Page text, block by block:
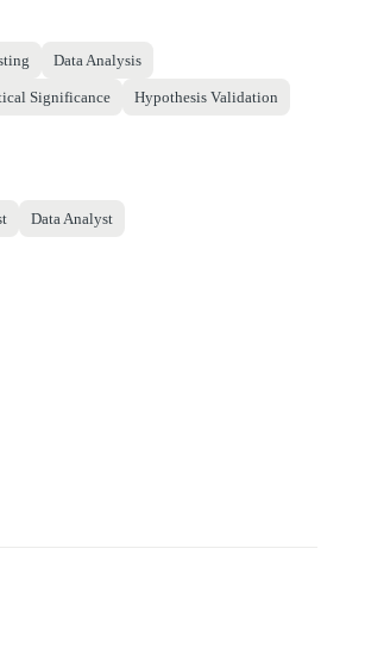
Data Analysis
Significance Hypothesis Validation
Data Analyst